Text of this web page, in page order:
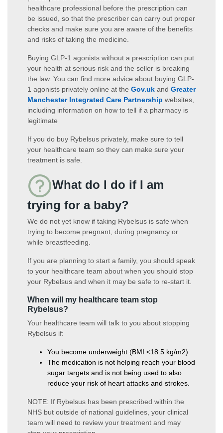
healthcare professional before the prescription can
be issued, so that the prescriber can carry out proper
checks and make sure you are aware of the benefits
and risks of taking the medicine.
Buying GLP-1 agonists without a prescription can put
your health at serious risk and the seller is breaking
the law. You can find more advice about buying GLP-
1 agonists privately online at the Gov.uk and Greater
Manchester Integrated Care Partnership websites,
including information on how to tell if a pharmacy is
legitimate
If you do buy Rybelsus privately, make sure to tell
your healthcare team so they can make sure your
treatment is safe.
What do I do if I am
trying for a baby?
We do not yet know if taking Rybelsus is safe when
trying to become pregnant, during pregnancy or
while breastfeeding.
If you are planning to start a family, you should speak
to your healthcare team about when you should stop
your Rybelsus and when it may be safe to re-start it.
When will my healthcare team stop
Rybelsus?
Your healthcare team will talk to you about stopping
Rybelsus if:
You become underweight (BMI <18.5 kg/m2).
The medication is not helping reach your blood
sugar targets and is not being used to also
reduce your risk of heart attacks and strokes.
NOTE: If Rybelsus has been prescribed within the
NHS but outside of national guidelines, your clinical
team will need to review your treatment and may